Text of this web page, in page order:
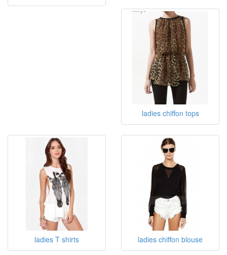
ladies chiffon tops
ladies T shirts ladies chiffon blouse